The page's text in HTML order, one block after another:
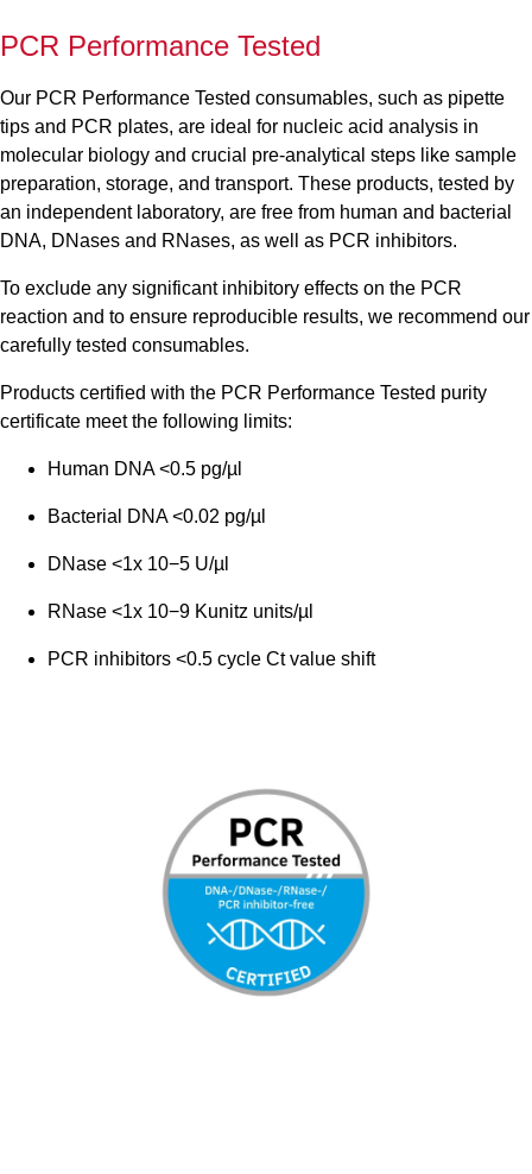
PCR Performance Tested
Our PCR Performance Tested consumables, such as pipette
tips and PCR plates, are ideal for nucleic acid analysis in
molecular biology and crucial pre-analytical steps like sample
preparation, storage, and transport. These products, tested by
an independent laboratory, are free from human and bacterial
DNA, DNases and RNases, as well as PCR inhibitors.
To exclude any significant inhibitory effects on the PCR
reaction and to ensure reproducible results, we recommend our
carefully tested consumables.
Products certified with the PCR Performance Tested purity
certificate meet the following limits:
Human DNA <0.5 pg/µl
Bacterial DNA <0.02 pg/µl
DNase <1x 10−5 U/µl
RNase <1x 10−9 Kunitz units/µl
PCR inhibitors <0.5 cycle Ct value shift